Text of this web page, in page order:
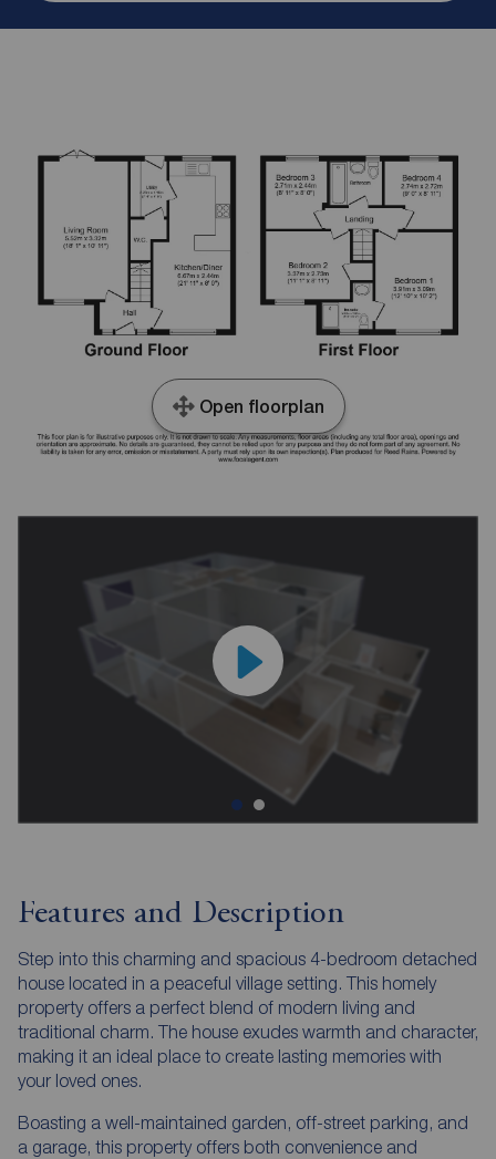
Open floorplan
Features and Description
Step into this charming and spacious 4-bedroom detached
house located in a peaceful village setting. This homely
property offers a perfect blend of modern living and
traditional charm. The house exudes warmth and character,
making it an ideal place to create lasting memories with
your loved ones.
Boasting a well-maintained garden, off-street parking, and
a garage, this property offers both convenience and